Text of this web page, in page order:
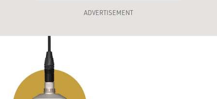
ADVERTISEMENT